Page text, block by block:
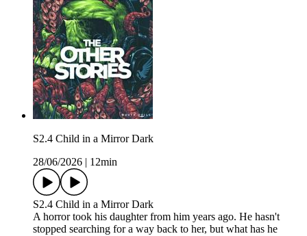
S2.4 Child in a Mirror Dark
28/06/2026
12min
S2.4 Child in a Mirror Dark
A horror took his daughter from him years ago. He hasn't
stopped searching for a way back to her, but what has he